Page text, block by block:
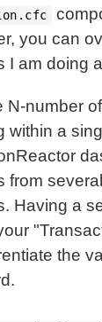
you can
I am doing
N-number
within a
from
Having a
the